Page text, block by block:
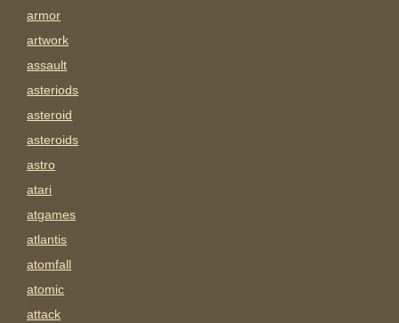
armor
artwork
assault
asteriods
asteroid
asteroids
astro
atari
atgames
atlantis
atomfall
atomic
attack